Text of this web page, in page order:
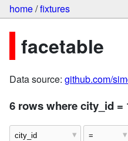
home/fixtures
facetable
Data source: github.com/
6 rows where city_id =